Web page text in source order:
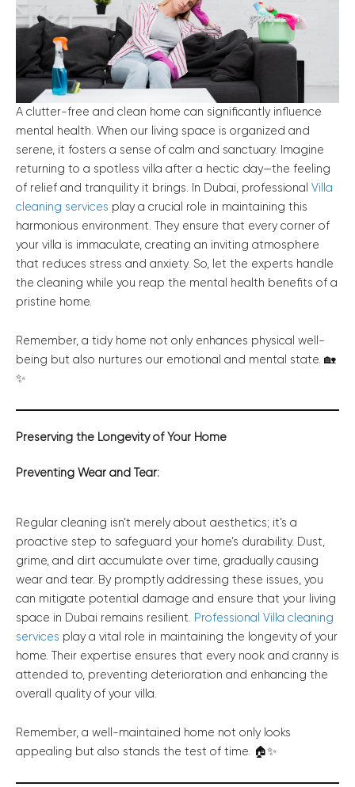
A clutter-free and clean home can significantly influence
mental health. When our living space is organized and
serene, it fosters a sense of calm and sanctuary. Imagine
returning to a spotless villa after a hectic day—the feeling
of relief and tranquility it brings. In Dubai, professional Villa
cleaning services play a crucial role in maintaining this
harmonious environment. They ensure that every corner of
your villa is immaculate, creating an inviting atmosphere
that reduces stress and anxiety. So, let the experts handle
the cleaning while you reap the mental health benefits of a
pristine home.
Remember, a tidy home not only enhances physical well-
being but also nurtures our emotional and mental state. 🏡
✨
Preserving the Longevity of Your Home
Preventing Wear and Tear:
Regular cleaning isn’t merely about aesthetics; it’s a
proactive step to safeguard your home’s durability. Dust,
grime, and dirt accumulate over time, gradually causing
wear and tear. By promptly addressing these issues, you
can mitigate potential damage and ensure that your living
space in Dubai remains resilient. Professional Villa cleaning
services play a vital role in maintaining the longevity of your
home. Their expertise ensures that every nook and cranny is
attended to, preventing deterioration and enhancing the
overall quality of your villa.
Remember, a well-maintained home not only looks
appealing but also stands the test of time. 🏠✨